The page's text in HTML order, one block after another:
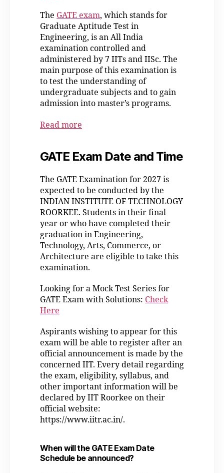
The GATE exam, which stands for
Graduate Aptitude Test in
Engineering, is an All India
examination controlled and
administered by 7 IITs and IISc. The
main purpose of this examination is
to test the understanding of
undergraduate subjects and to gain
admission into master’s programs.
Read more
GATE Exam Date and Time
The GATE Examination for 2027 is
expected to be conducted by the
INDIAN INSTITUTE OF TECHNOLOGY
ROORKEE. Students in their final
year or who have completed their
graduation in Engineering,
Technology, Arts, Commerce, or
Architecture are eligible to take this
examination.
Looking for a Mock Test Series for
GATE Exam with Solutions: Check
Here
Aspirants wishing to appear for this
exam will be able to register after an
official announcement is made by the
concerned IIT. Every detail regarding
the exam, eligibility, syllabus, and
other important information will be
declared by IIT Roorkee on their
official website:
https://www.iitr.ac.in/.
When will the GATE Exam Date
Schedule be announced?